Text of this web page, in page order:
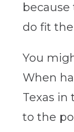
do fit
You
When
Texas in
to the